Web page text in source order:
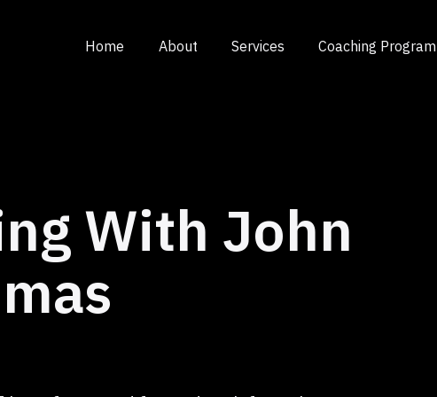
Home About Services Coaching Program
With John